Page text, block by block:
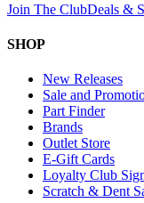
Join The ClubDeals &
SHOP
New Releases
Sale and
Part Finder
Brands
Outlet Store
E-Gift Cards
Loyalty Club
Scratch & Dent